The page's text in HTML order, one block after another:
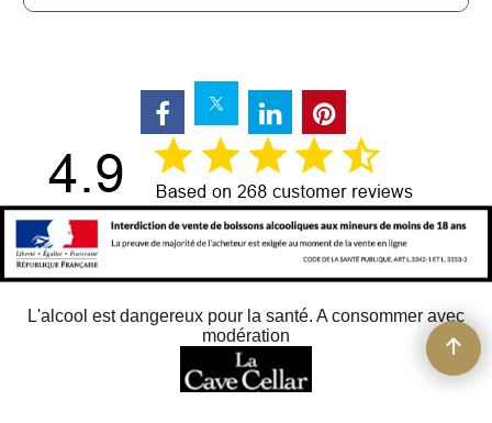
L'alcool est dangereux pour la santé. A consommer avec
modération